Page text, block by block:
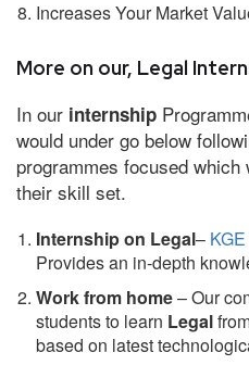
Increases Your Market
More on our, Legal
In our internship
would under go below
programmes focused
their skill set.
Internship on Legal–
Provides an in-depth
Work from home– Our
students to learn Legal
based on latest